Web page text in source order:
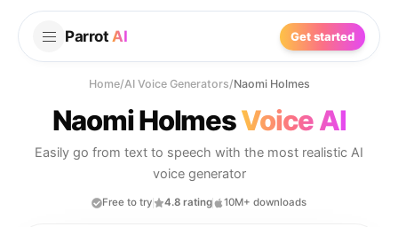
Parrot AI Get started
Home/AI Voice Generators/Naomi Holmes
Naomi HolmesVoice AI
Easily go from text to speech with the most realistic AI
voice generator
Free to try 4.8 rating 10M+ downloads